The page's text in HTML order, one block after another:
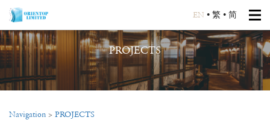
EN • 繁 • 简
PROJECTS
Navigation > PROJECTS